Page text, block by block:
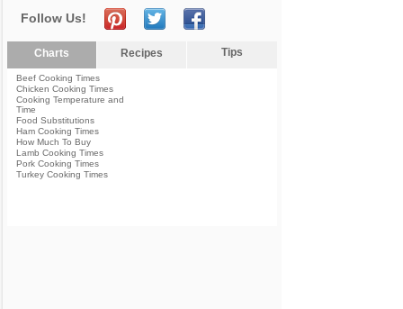
Follow Us!
Charts Recipes Tips
Beef Cooking Times
Chicken Cooking Times
Cooking Temperature and
Time
Food Substitutions
Ham Cooking Times
How Much To Buy
Lamb Cooking Times
Pork Cooking Times
Turkey Cooking Times